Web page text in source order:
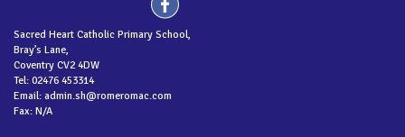
Sacred Heart Catholic Primary School,
Bray’s Lane,
Coventry CV2 4DW
Tel: 02476 453314
Email: admin.sh@romeromac.com
Fax: N/A